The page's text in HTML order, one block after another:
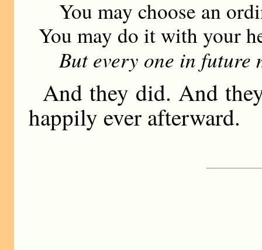
You may choose an
You may do it with your
But every one in future
And they did. And
happily ever afterward.